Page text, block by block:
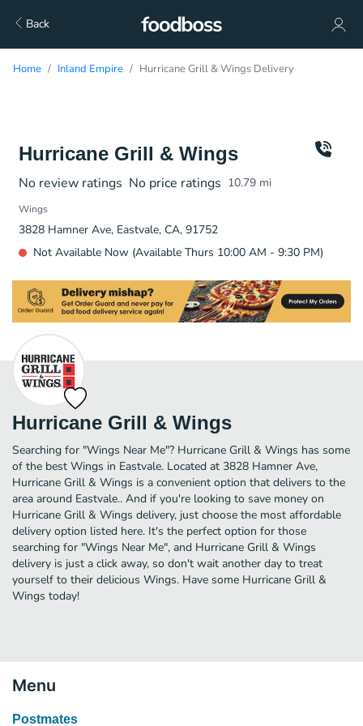
Back
Home Inland Empire Hurricane Grill & Wings Delivery
Hurricane Grill & Wings
No review ratings No price ratings 10.79 mi
Wings
3828 Hamner Ave, Eastvale, CA, 91752
Not Available Now (Available Thurs 10:00 AM - 9:30 PM)
Hurricane Grill & Wings
Searching for "Wings Near Me"? Hurricane Grill & Wings has some
of the best Wings in Eastvale. Located at 3828 Hamner Ave,
Hurricane Grill & Wings is a convenient option that delivers to the
area around Eastvale.. And if you're looking to save money on
Hurricane Grill & Wings delivery, just choose the most affordable
delivery option listed here. It's the perfect option for those
searching for "Wings Near Me", and Hurricane Grill & Wings
delivery is just a click away, so don't wait another day to treat
yourself to their delicious Wings. Have some Hurricane Grill &
Wings today!
Menu
Postmates